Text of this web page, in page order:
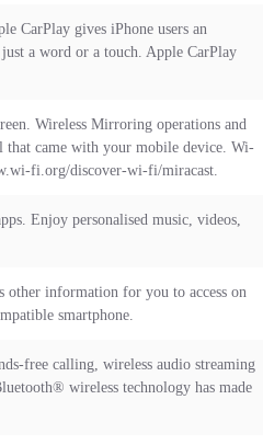
CarPlay gives iPhone users an
a word or a touch. Apple CarPlay
Wireless Mirroring operations and
that came with your mobile device. Wi-
fi.org/discover-wi-fi/miracast.
Enjoy personalised music, videos,
information for you to access on
smartphone.
free calling, wireless audio streaming
wireless technology has made